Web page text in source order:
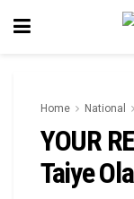
Home National
YOUR
Taiye